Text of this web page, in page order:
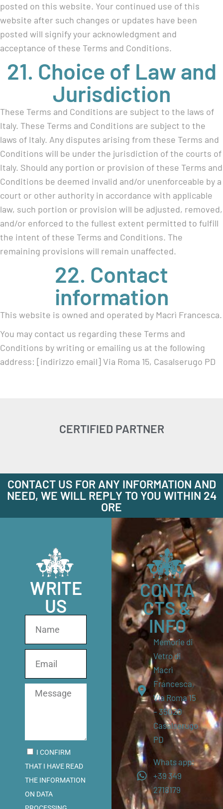
posted on this website. Your continued use of this
website after such changes or updates have been
posted will signify your acknowledgment and
acceptance of these Terms and Conditions.
21. Choice of Law and
Jurisdiction
These Terms and Conditions are subject to the laws of
Italy. These Terms and Conditions are subject to the
laws of Italy. Any disputes arising from these Terms and
Conditions will be under the jurisdiction of the courts of
Italy. Should any portion or provision of these Terms and
Conditions be deemed invalid and/or unenforceable by a
court or other authority in accordance with applicable
law, such portion or provision will be adjusted, removed,
and/or enforced to the fullest extent permitted to fulfill
the intent of these Terms and Conditions. The
remaining provisions will remain unaffected.
22. Contact
information
This website is owned and operated by Macrì Francesca.
You may contact us regarding these Terms and
Conditions by writing or emailing us at the following
address: [indirizzo email] Via Roma 15, Casalserugo PD
CERTIFIED PARTNER
CONTACT US FOR ANY INFORMATION AND
NEED, WE WILL REPLY TO YOU WITHIN 24
ORE
WRITE
US
I CONFIRM
THAT I HAVE READ
THE INFORMATION
ON DATA
CONTA
CTS &
INFO
Memorie di
Vetro di
Macrì
Francesca,
Via Roma 15
– 35020
Casalserugo
PD
Whats app:
+39 349
2718179